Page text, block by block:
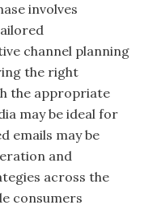
involves
channel planning
the right
the appropriate
may be ideal for
emails may be
and
across the
consumers